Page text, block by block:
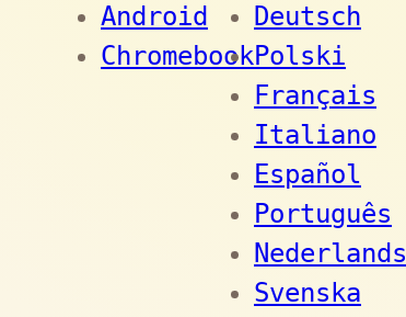
Android
Chromebook
Deutsch
Polski
Français
Italiano
Español
Português
Nederlands
Svenska